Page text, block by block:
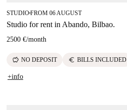
STUDIO■FROM 06 AUGUST
Studio for rent in Abando, Bilbao.
2500 €/month
savings NO DEPOSIT euro BILLS INCLUDED
+info